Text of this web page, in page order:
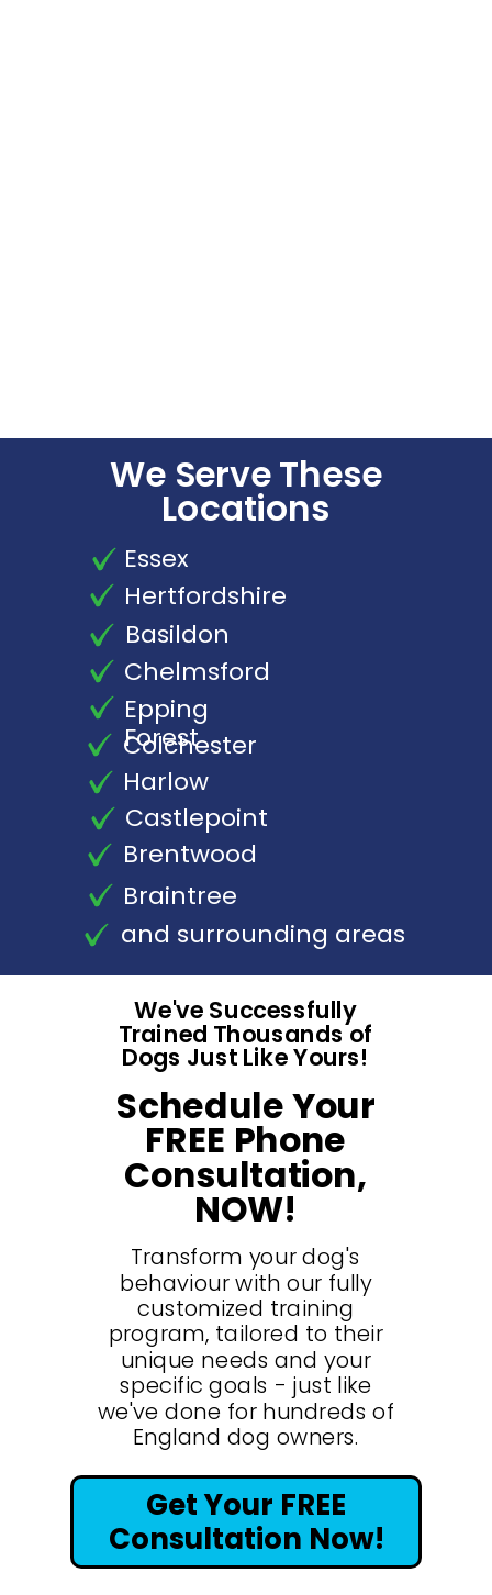
We Serve These
Locations
Get Your FREE
Consultation Now!
Schedule Your
FREE Phone
Consultation,
NOW!
Transform your dog's
behaviour with our fully
customized training
program, tailored to their
unique needs and your
specific goals - just like
we've done for hundreds of
England dog owners.
We've Successfully
Trained Thousands of
Dogs Just Like Yours!
Essex
Chelmsford
Harlow
Hertfordshire
Epping
Forest
Castlepoint
and surrounding areas
Braintree
Basildon
Colchester
Brentwood